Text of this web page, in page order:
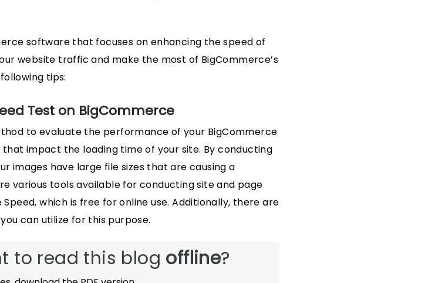
software that focuses on enhancing the speed of
website traffic and make the most of BigCommerce’s
tips:
Test on BigCommerce
to evaluate the performance of your BigCommerce
impact the loading time of your site. By conducting
images have large file sizes that are causing a
various tools available for conducting site and page
which is free for online use. Additionally, there are
can utilize for this purpose.
to read this blog offline?